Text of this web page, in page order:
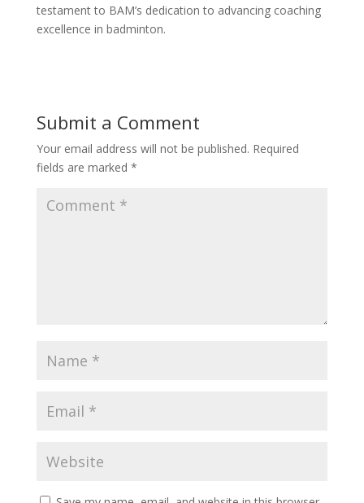
testament to BAM’s dedication to advancing coaching
excellence in badminton.
Submit a Comment
Your email address will not be published. Required
fields are marked *